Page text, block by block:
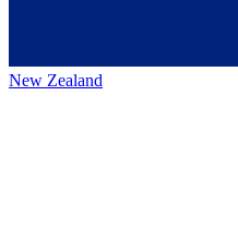
New Zealand